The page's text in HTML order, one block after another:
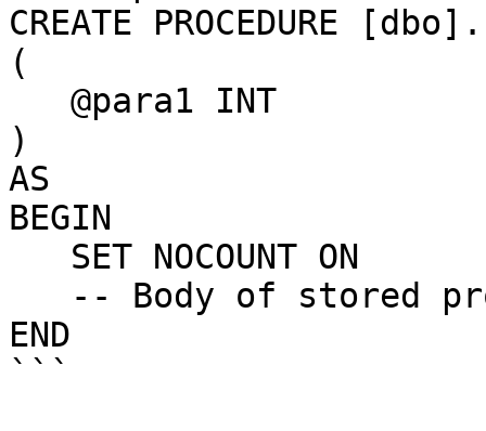
CREATE PROCEDURE
(
)
AS
BEGIN
END
```